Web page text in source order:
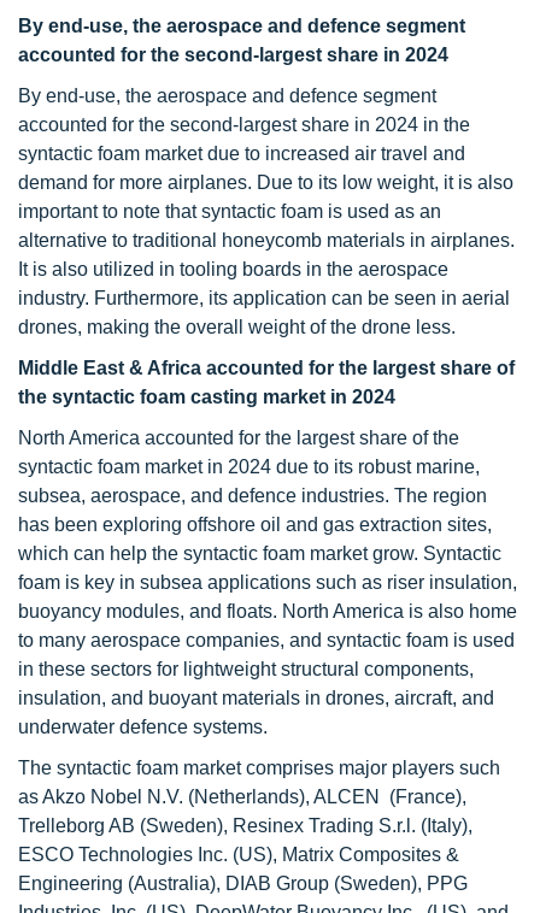
By end-use, the aerospace and defence segment
accounted for the second-largest share in 2024
By end-use, the aerospace and defence segment
accounted for the second-largest share in 2024 in the
syntactic foam market due to increased air travel and
demand for more airplanes. Due to its low weight, it is also
important to note that syntactic foam is used as an
alternative to traditional honeycomb materials in airplanes.
It is also utilized in tooling boards in the aerospace
industry. Furthermore, its application can be seen in aerial
drones, making the overall weight of the drone less.
Middle East & Africa accounted for the largest share of
the syntactic foam casting market in 2024
North America accounted for the largest share of the
syntactic foam market in 2024 due to its robust marine,
subsea, aerospace, and defence industries. The region
has been exploring offshore oil and gas extraction sites,
which can help the syntactic foam market grow. Syntactic
foam is key in subsea applications such as riser insulation,
buoyancy modules, and floats. North America is also home
to many aerospace companies, and syntactic foam is used
in these sectors for lightweight structural components,
insulation, and buoyant materials in drones, aircraft, and
underwater defence systems.
The syntactic foam market comprises major players such
as Akzo Nobel N.V. (Netherlands), ALCEN (France),
Trelleborg AB (Sweden), Resinex Trading S.r.l. (Italy),
ESCO Technologies Inc. (US), Matrix Composites &
Engineering (Australia), DIAB Group (Sweden), PPG